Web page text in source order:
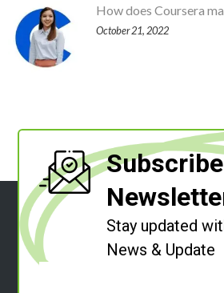
How does Coursera
October 21, 2022
Stay updated
News & Update